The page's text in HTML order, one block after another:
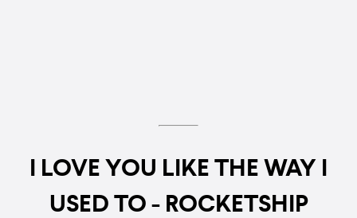
I LOVE YOU LIKE THE WAY I
USED TO - ROCKETSHIP